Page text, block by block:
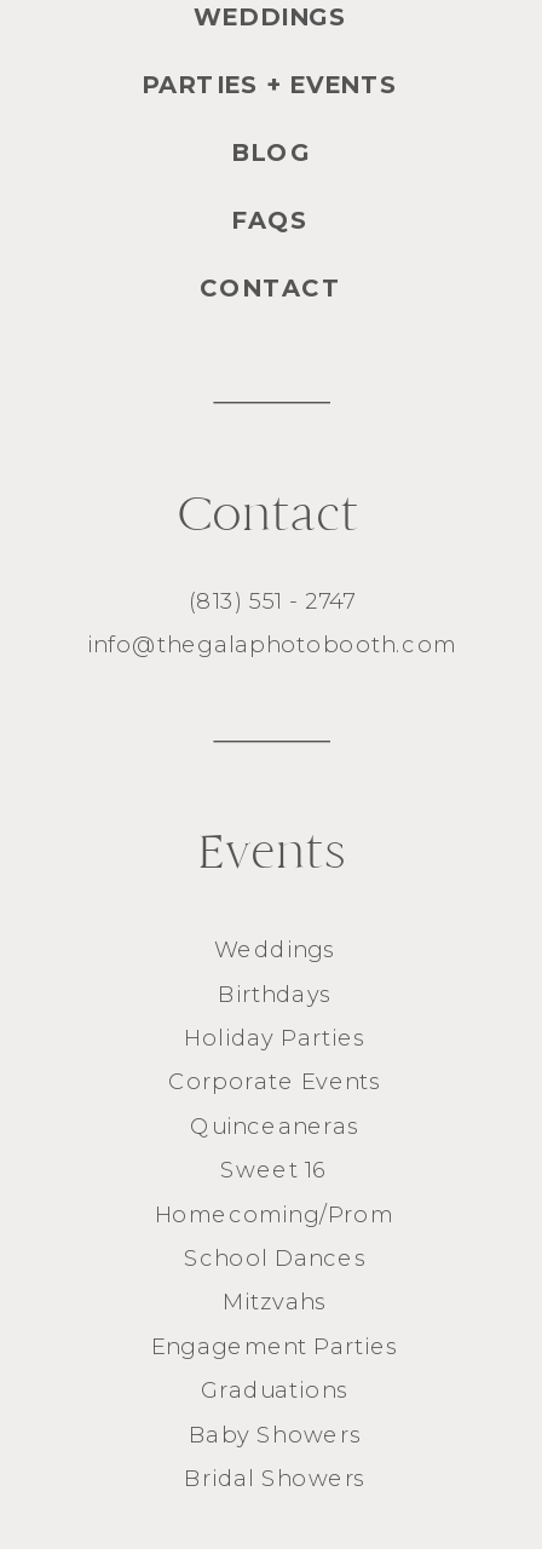
(813) 551 - 2747
info@thegalaphotobooth.com
Contact
Weddings
Birthdays
Holiday Parties
Corporate Events
Quinceaneras
Sweet 16
Homecoming/Prom
School Dances
Mitzvahs
Engagement Parties
Graduations
Baby Showers
Bridal Showers
Events
WEDDINGS
PARTIES + EVENTS
BLOG
FAQS
CONTACT